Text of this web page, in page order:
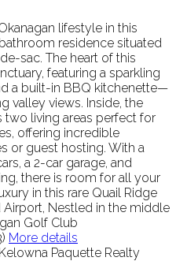
lifestyle in this
residence situated
sac. The heart of this
featuring a sparkling
a built-in BBQ kitchenette—
valley views. Inside, the
living areas perfect for
offering incredible
or guest hosting. With a
a 2-car garage, and
there is room for all your
in this rare Quail Ridge
Nestled in the middle
Golf Club
More details
Paquette Realty